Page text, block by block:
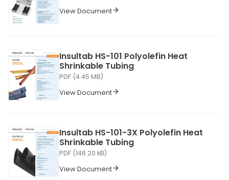
View Document
Insultab HS-101 Polyolefin Heat
Shrinkable Tubing
PDF (4.45 MB)
View Document
Insultab HS-101-3X Polyolefin Heat
Shrinkable Tubing
PDF (146.20 kB)
View Document